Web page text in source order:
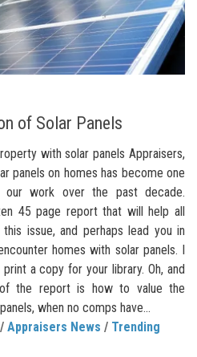
of Solar Panels
with solar panels Appraisers,
panels on homes has become one
work over the past decade.
45 page report that will help all
issue, and perhaps lead you in
homes with solar panels. I
a copy for your library. Oh, and
the report is how to value the
when no comps have...
/ Appraisers News / Trending